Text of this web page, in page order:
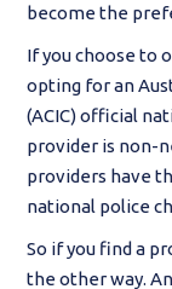
become the
If you choose to
opting for an
(ACIC) official
provider is non-
providers have
national police
So if you find a
the other way.